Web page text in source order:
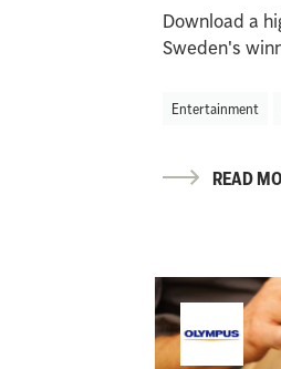
Download a
Sweden's
Entertainment
READ